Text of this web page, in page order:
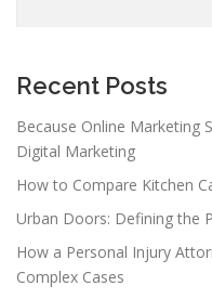
Recent Posts
Because Online Marketing
Digital Marketing
How to Compare Kitchen
Urban Doors: Defining the
How a Personal Injury
Complex Cases